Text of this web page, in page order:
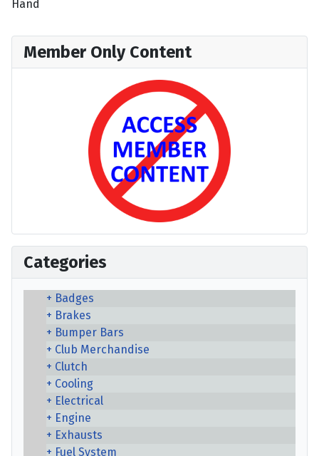
Hand
Member Only Content
Categories
Badges
Brakes
Bumper Bars
Club Merchandise
Clutch
Cooling
Electrical
Engine
Exhausts
Fuel System